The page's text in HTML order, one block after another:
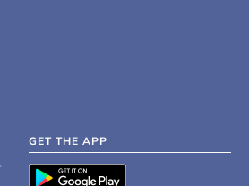
GET THE APP